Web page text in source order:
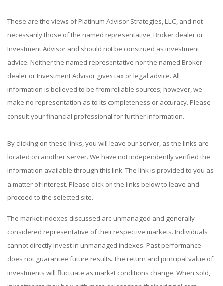
These are the views of Platinum Advisor Strategies, LLC, and not
necessarily those of the named representative, Broker dealer or
Investment Advisor and should not be construed as investment
advice. Neither the named representative nor the named Broker
dealer or Investment Advisor gives tax or legal advice. All
information is believed to be from reliable sources; however, we
make no representation as to its completeness or accuracy. Please
consult your financial professional for further information.
By clicking on these links, you will leave our server, as the links are
located on another server. We have not independently verified the
information available through this link. The link is provided to you as
a matter of interest. Please click on the links below to leave and
proceed to the selected site.
The market indexes discussed are unmanaged and generally
considered representative of their respective markets. Individuals
cannot directly invest in unmanaged indexes. Past performance
does not guarantee future results. The return and principal value of
investments will fluctuate as market conditions change. When sold,